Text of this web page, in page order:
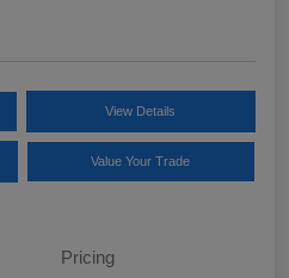
View Details
Value Your Trade
Pricing